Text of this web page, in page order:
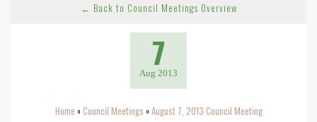
← Back to Council Meetings Overview
7
Aug 2013
Home o Council Meetings o August 7, 2013 Council Meeting